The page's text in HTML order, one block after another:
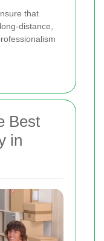
that
distance,
Best
in